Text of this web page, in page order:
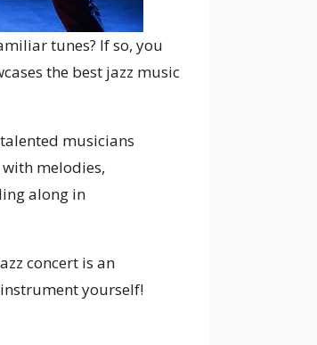
tunes? If so, you
the best jazz music
musicians
melodies,
along in
concert is an
yourself!